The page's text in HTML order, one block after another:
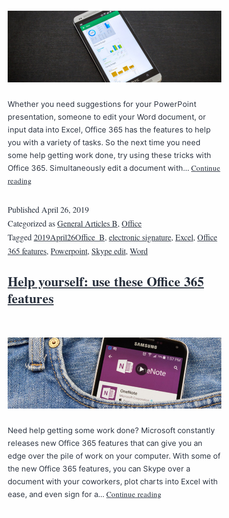
Whether you need suggestions for your PowerPoint
presentation, someone to edit your Word document, or
input data into Excel, Office 365 has the features to help
you with a variety of tasks. So the next time you need
some help getting work done, try using these tricks with
Office 365. Simultaneously edit a document with… Continue
reading
Published April 26, 2019
Categorized asGeneral Articles B, Office
Tagged 2019April26Office_B, electronic signature, Excel, Office
365 features, Powerpoint, Skype edit, Word
Help yourself: use these Office 365
features
Need help getting some work done? Microsoft constantly
releases new Office 365 features that can give you an
edge over the pile of work on your computer. With some of
the new Office 365 features, you can Skype over a
document with your coworkers, plot charts into Excel with
ease, and even sign for a… Continue reading